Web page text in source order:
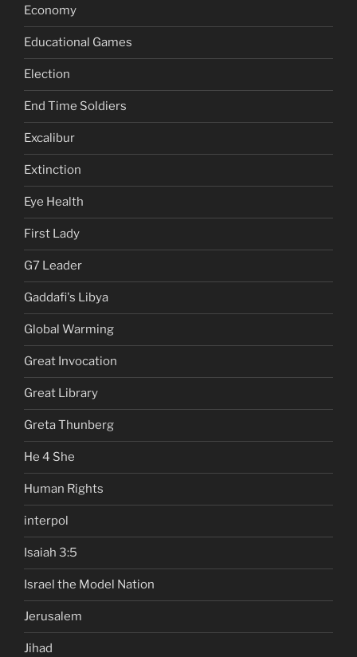
Economy
Educational Games
Election
End Time Soldiers
Excalibur
Extinction
Eye Health
First Lady
G7 Leader
Gaddafi's Libya
Global Warming
Great Invocation
Great Library
Greta Thunberg
He 4 She
Human Rights
interpol
Isaiah 3:5
Israel the Model Nation
Jerusalem
Jihad